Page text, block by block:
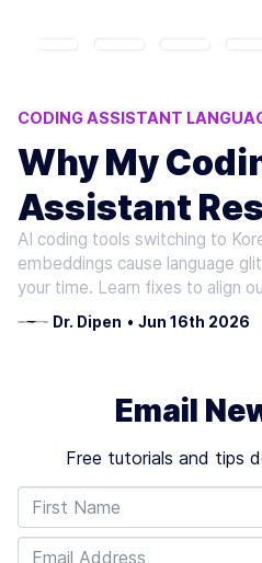
CODING ASSISTANT
AI LANGUAGE MODEL ERRORS
CHINESE PROMPT
AI CODING PLATFORM ISSUES
MULTILINGUAL CODING
Why My
Assistant
Korean to
Prompts
AI coding tools switching to
embeddings cause language
your time. Learn fixes to align
Dr. Dipen • Jun 16th 2026
Email
Free tutorials and tips